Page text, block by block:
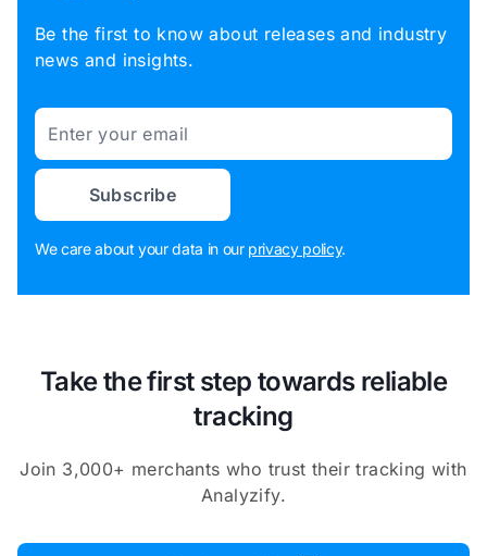
Be the first to know about releases and industry
news and insights.
Email
Subscribe
We care about your data in our privacy policy.
Take the first step towards reliable
tracking
Join 3,000+ merchants who trust their tracking with
Analyzify.